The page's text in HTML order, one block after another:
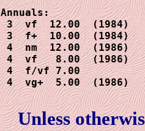
Annuals:
3  vf  12.00  (1984)
3  f+  10.00  (1984)
4  nm  12.00  (1986)
4  vf   8.00  (1986)
4  f/vf 7.00
4  vg+  5.00  (1986)
Unless